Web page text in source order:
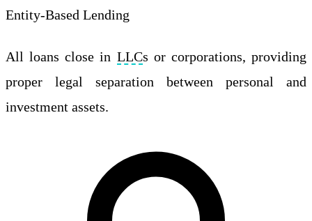
Entity-Based Lending
All loans close in LLCs or corporations, providing
proper legal separation between personal and
investment assets.